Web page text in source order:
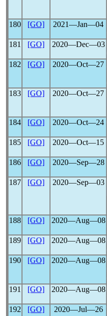
180 [GO] 2021―Jan―04
181
[GO] 2020―Dec―03
182
[GO] 2020―Oct―27
183
[GO] 2020―Oct―27
184 [GO] 2020―Oct―24
185 [GO] 2020―Oct―15
186
[GO] 2020―Sep―28
187
[GO] 2020―Sep―03
188 [GO] 2020―Aug―08
189
[GO] 2020―Aug―08
190
[GO] 2020―Aug―08
191
[GO] 2020―Aug―08
192
[GO] 2020―Jul―26